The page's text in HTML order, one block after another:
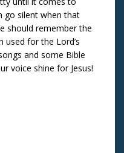
go silent when that
should remember the
used for the Lord’s
and some Bible
voice shine for Jesus!